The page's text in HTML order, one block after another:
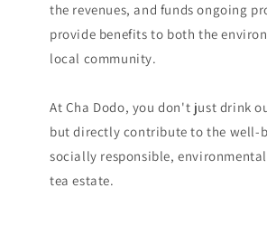
the revenues, and funds ongoing
provide benefits to both the
local community.
At Cha Dodo, you don't just drink
but directly contribute to the well-
socially responsible,
tea estate.